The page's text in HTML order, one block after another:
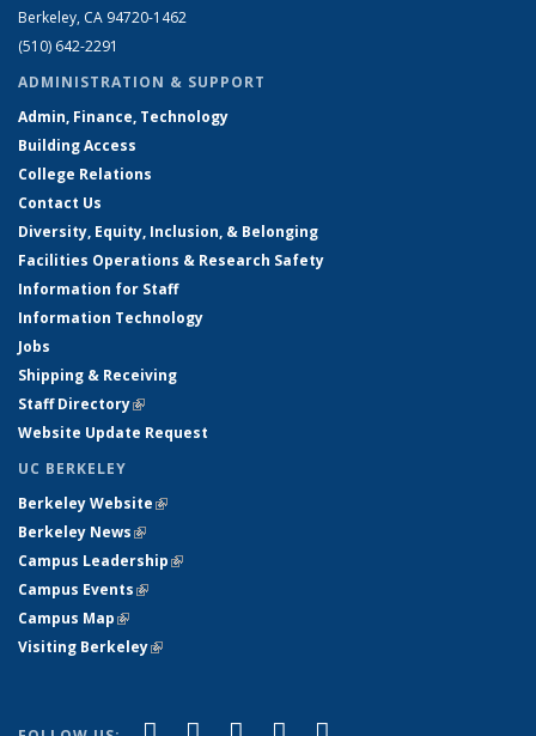
Berkeley, CA 94720-1462
(510) 642-2291
ADMINISTRATION & SUPPORT
Admin, Finance, Technology
Building Access
College Relations
Contact Us
Diversity, Equity, Inclusion, & Belonging
Facilities Operations & Research Safety
Information for Staff
Information Technology
Jobs
Shipping & Receiving
Staff Directory(link is external)
Website Update Request
UC BERKELEY
Berkeley Website(link is external)
Berkeley News(link is external)
Campus Leadership(link is external)
Campus Events(link is external)
Campus Map(link is external)
Visiting Berkeley(link is external)